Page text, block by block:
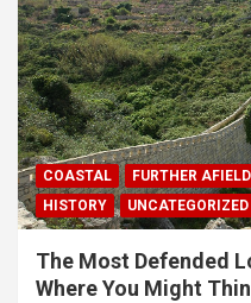
COASTAL FURTHER AFIELD
HISTORY
UNCATEGORIZED
The Most Defended
Where You Might